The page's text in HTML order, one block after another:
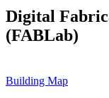
Digital
(FABLab)
Building Map